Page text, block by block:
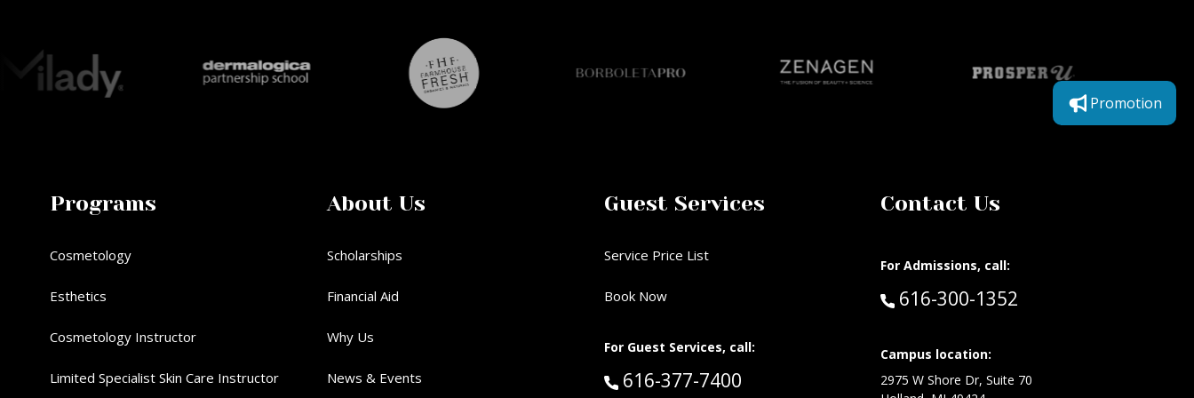
Programs
Cosmetology
Esthetics
Cosmetology Instructor
Limited Specialist Skin Care Instructor
About Us
Scholarships
Financial Aid
Why Us
News & Events
Guest Services
Service Price List
Book Now
For Guest Services, call:
Call Guest Services at:
616-377-7400
Contact Us
For Admissions, call:
Call:
616-300-1352
Campus location:
2975 W Shore Dr, Suite 70
Promotion